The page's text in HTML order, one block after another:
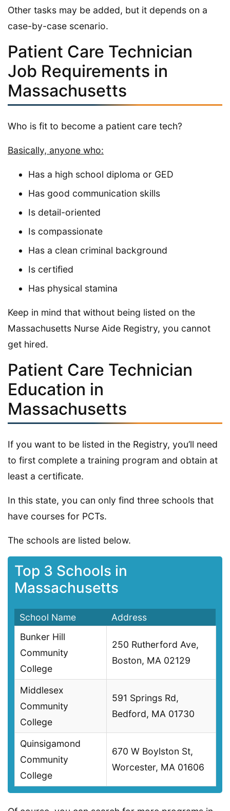
Other tasks may be added, but it depends on a
case-by-case scenario.
Patient Care Technician
Job Requirements in
Massachusetts
Who is fit to become a patient care tech?
Basically, anyone who:
Has a high school diploma or GED
Has good communication skills
Is detail-oriented
Is compassionate
Has a clean criminal background
Is certified
Has physical stamina
Keep in mind that without being listed on the
Massachusetts Nurse Aide Registry, you cannot
get hired.
Patient Care Technician
Education in
Massachusetts
If you want to be listed in the Registry, you’ll need
to first complete a training program and obtain at
least a certificate.
In this state, you can only find three schools that
have courses for PCTs.
The schools are listed below.
Top 3 Schools in
Massachusetts
School Name
Address
Bunker Hill
Community
College
250 Rutherford Ave,
Boston, MA 02129
Middlesex
Community
College
591 Springs Rd,
Bedford, MA 01730
Quinsigamond
Community
College
670 W Boylston St,
Worcester, MA 01606